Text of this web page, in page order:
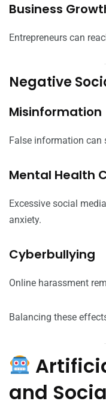
Business
Entrepreneurs can
Negative
Misinformation
False information can
Mental Health
Excessive social
anxiety.
Cyberbullying
Online harassment
Balancing these
and